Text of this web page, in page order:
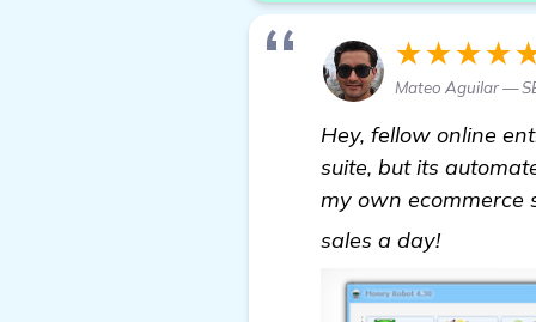
Mateo Aguilar —
Hey, fellow online
suite, but its
my own ecommerce
sales a day!